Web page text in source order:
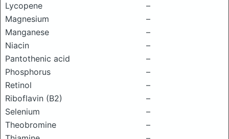
Lycopene
–
Magnesium
–
Manganese
–
Niacin
–
Pantothenic acid
–
Phosphorus
–
Retinol
–
Riboflavin (B2)
–
Selenium
–
Theobromine
–